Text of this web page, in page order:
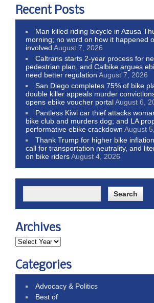
Recent Posts
Man killed riding bicycle in Azusa
morning; no word on how it happened
involved August 7, 2026
Caltrans starts 2-year process for
pedestrian plan, and Calbike argues
need better regulation August 7, 2026
San Diego completes 75% of bike
double killer appeals murder
opens ebike voucher portalAugust 6,
Pantless Kiwi car thief attacks
bike club and murders dog; and LA
performative ebike crackdown August
Thank Trump for higher bike
call for transportation neutrality, and
on bike ridersAugust 4, 2026
Archives
Categories
Advocacy & Politics
Best of